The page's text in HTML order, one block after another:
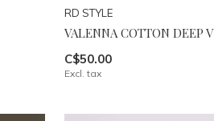
RD STYLE
VALENNA COTTON DEEP V
C$50.00
Excl. tax